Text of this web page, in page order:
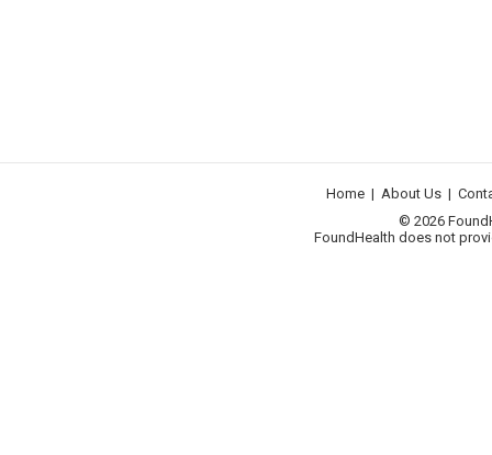
Home | About Us |
© 2026
FoundHealth does not